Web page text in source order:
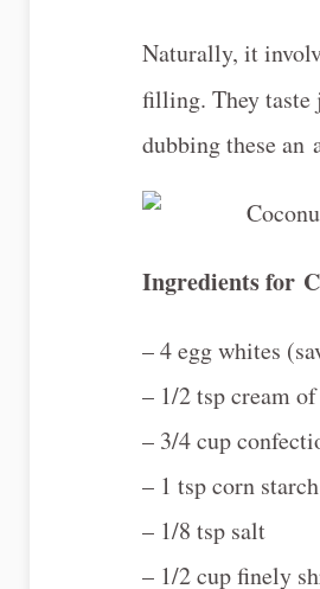
Naturally, it
filling. They taste
dubbing these an
Ingredients for
– 4 egg whites
– 1/2 tsp cream
– 3/4 cup
– 1 tsp corn starch
– 1/8 tsp salt
– 1/2 cup finely